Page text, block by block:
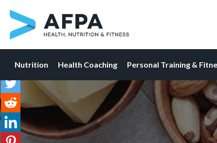
Skip
to
content
Nutrition Health Coaching Personal Training &